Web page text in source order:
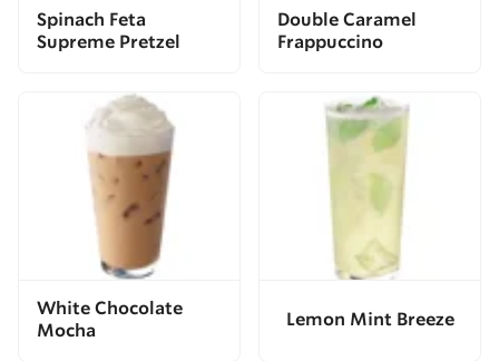
Spinach Feta
Supreme Pretzel
Double Caramel
Frappuccino
White Chocolate
Mocha
Lemon Mint Breeze